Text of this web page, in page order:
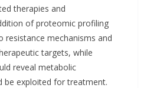
therapies and
of proteomic profiling
resistance mechanisms and
targets, while
reveal metabolic
be exploited for treatment.